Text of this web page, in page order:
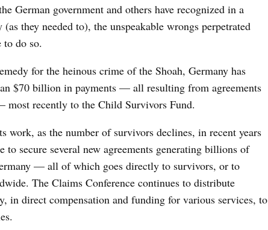
German government and others have recognized in a
they needed to), the unspeakable wrongs perpetrated
to do so.
for the heinous crime of the Shoah, Germany has
$70 billion in payments — all resulting from agreements
recently to the Child Survivors Fund.
work, as the number of survivors declines, in recent years
to secure several new agreements generating billions of
— all of which goes directly to survivors, or to
The Claims Conference continues to distribute
in direct compensation and funding for various services, to